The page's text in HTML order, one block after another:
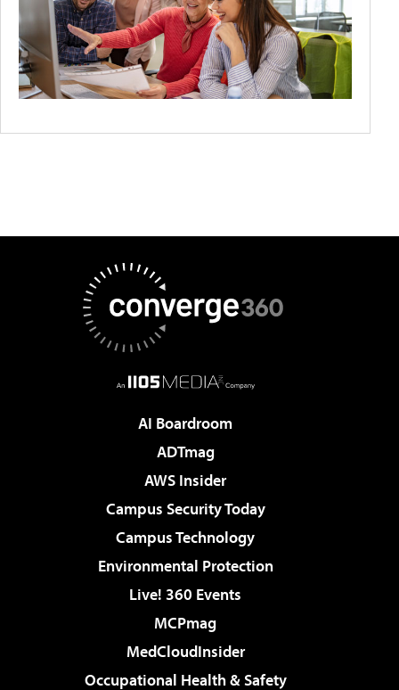
AI Boardroom
ADTmag
AWS Insider
Campus Security Today
Campus Technology
Environmental Protection
Live! 360 Events
MCPmag
MedCloudInsider
Occupational Health & Safety